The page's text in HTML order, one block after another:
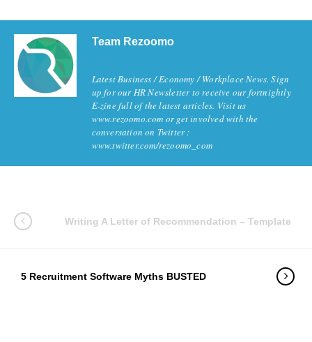
Team Rezoomo
Latest Business / Economy / Workplace News. Sign
up for our HR Newsletter to receive our fortnightly
E-zine full of the latest articles. Visit us
www.rezoomo.com or get involved with the
conversation on Twitter :
www.twitter.com/rezoomo_com
Writing A Letter of Recommendation – Template
5 Recruitment Software Myths BUSTED